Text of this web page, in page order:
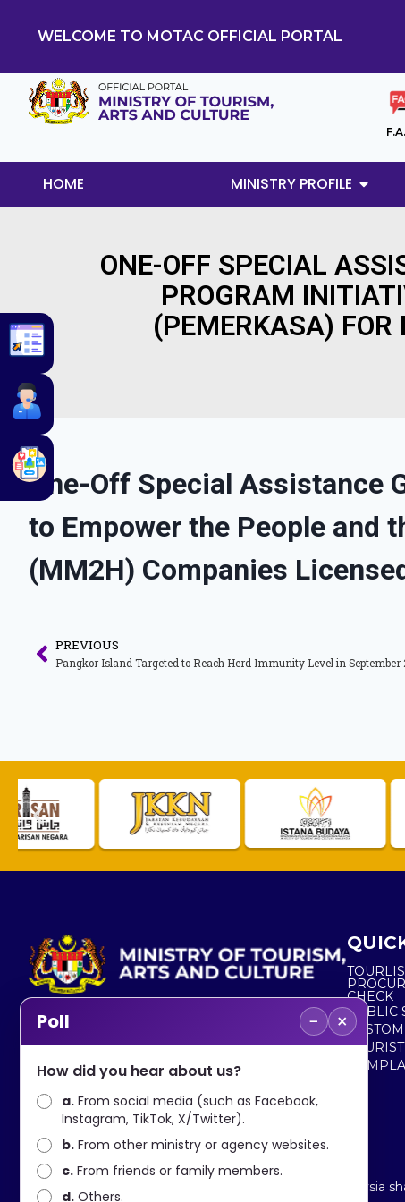
WELCOME TO MOTAC OFFICIAL PORTAL
HOME MINISTRY PROFILE
ONE-OFF SPECIAL
PROGRAM
(PEMERKASA)
One-Off Special Assistance
to Empower the People and
(MM2H) Companies
PREVIOUS
Pangkor Island Targeted to Reach Herd Immunity Level in September
No. 2, Menara 1, Jalan P5/6, Presint 5,
+603 8000 8000
+603 8891 7100
CHECK
PUBLIC
Disclaimer : Ministry of Tourism, Arts and Culture
Poll − ×
How did you hear about us?
a. From social media (such as Facebook,
Instagram, TikTok, X/Twitter).
b. From other ministry or agency websites.
c. From friends or family members.
d. Others.